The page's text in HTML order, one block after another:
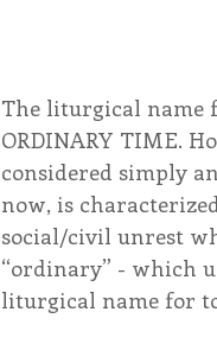
The liturgical name
ORDINARY TIME.
considered simply
now, is
social/civil unrest
“ordinary” - which
liturgical name for